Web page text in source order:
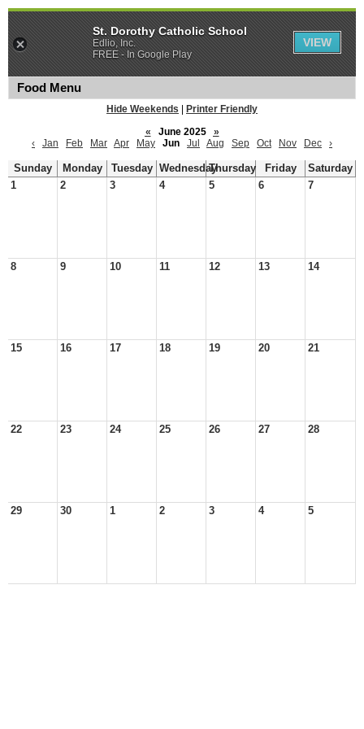
Food Menu
Hide Weekends
Printer Friendly
«
June 2025
»
‹
Jan Feb Mar Apr May Jun Jul Aug Sep Oct Nov Dec ›
Sunday Monday Tuesday WednesdayThursday Friday
Saturday
1
2 3 4 5 6 7
8 9 10 11 12 13 14
15 16 17 18 19 20 21
22 23 24 25 26 27 28
29 30 1 2 3 4 5
St. Dorothy Catholic School
Edlio, Inc.
FREE - In Google Play
VIEW